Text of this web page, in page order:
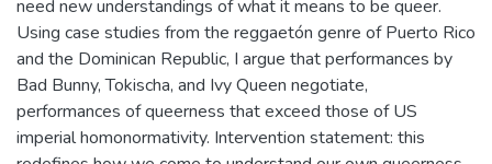
need new understandings of what it means to be queer.
Using case studies from the reggaetón genre of Puerto Rico
and the Dominican Republic, I argue that performances by
Bad Bunny, Tokischa, and Ivy Queen negotiate,
performances of queerness that exceed those of US
imperial homonormativity. Intervention statement: this